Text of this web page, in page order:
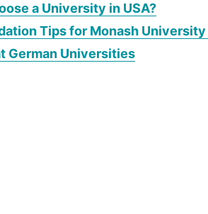
a University in USA?
Tips for Monash
German Universities